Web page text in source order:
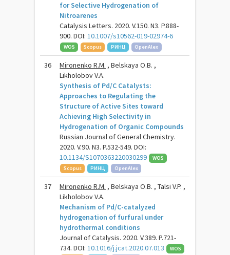
for Selective Hydrogenation of
Nitroarenes
Catalysis Letters. 2020. V.150. N3. P.888-
900. DOI:10.1007/s10562-019-02974-6
WOS Scopus РИНЦ OpenAlex
36 Mironenko R.M. , Belskaya O.B. ,
Likholobov V.A.
Synthesis of Pd/C Catalysts:
Approaches to Regulating the
Structure of Active Sites toward
Achieving High Selectivity in
Hydrogenation of Organic Compounds
Russian Journal of General Chemistry.
2020. V.90. N3. P.532-549. DOI:
10.1134/S1070363220030299
WOS
Scopus
РИНЦ OpenAlex
37 Mironenko R.M. , Belskaya O.B. , Talsi V.P. ,
Likholobov V.A.
Mechanism of Pd/C-catalyzed
hydrogenation of furfural under
hydrothermal conditions
Journal of Catalysis. 2020. V.389. P.721-
734. DOI:10.1016/j.jcat.2020.07.013
WOS